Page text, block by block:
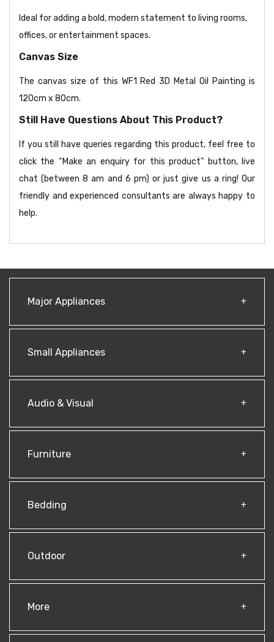
Ideal for adding a bold, modern statement to living rooms,
offices, or entertainment spaces.
Canvas Size
The canvas size of this WF1 Red 3D Metal Oil Painting is
120cm x 80cm.
Still Have Questions About This Product?
If you still have queries regarding this product, feel free to
click the “Make an enquiry for this product” button, live
chat (between 8 am and 6 pm) or just give us a ring! Our
friendly and experienced consultants are always happy to
help.
Major Appliances
Small Appliances
Audio & Visual
Furniture
Bedding
Outdoor
More